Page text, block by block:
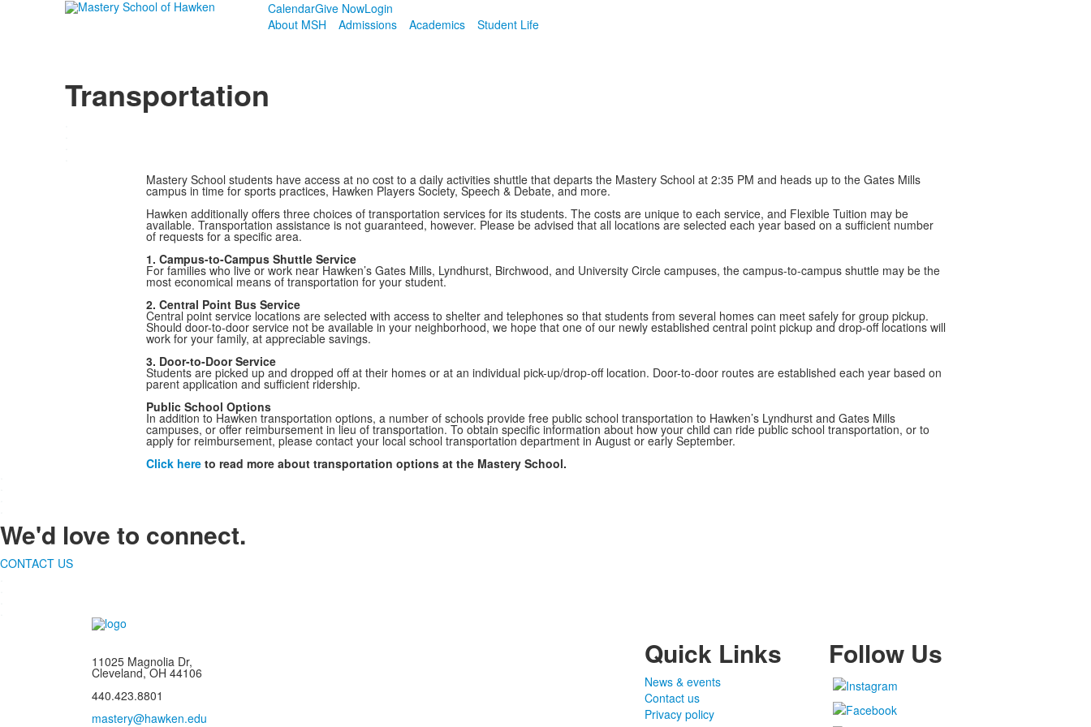
CalendarGive NowLogin
About MSH
Admissions Academics Student Life
Transportation
Mastery School students have access at no cost to a daily activities shuttle that departs the Mastery School at 2:35 PM and heads up to the Gates Mills
campus in time for sports practices, Hawken Players Society, Speech & Debate, and more.
Hawken additionally offers three choices of transportation services for its students. The costs are unique to each service, and Flexible Tuition may be
available. Transportation assistance is not guaranteed, however. Please be advised that all locations are selected each year based on a sufficient number
of requests for a specific area.
1. Campus-to-Campus Shuttle Service
For families who live or work near Hawken’s Gates Mills, Lyndhurst, Birchwood, and University Circle campuses, the campus-to-campus shuttle may be the
most economical means of transportation for your student.
2. Central Point Bus Service
Central point service locations are selected with access to shelter and telephones so that students from several homes can meet safely for group pickup.
Should door-to-door service not be available in your neighborhood, we hope that one of our newly established central point pickup and drop-off locations will
work for your family, at appreciable savings.
3. Door-to-Door Service
Students are picked up and dropped off at their homes or at an individual pick-up/drop-off location. Door-to-door routes are established each year based on
parent application and sufficient ridership.
Public School Options
In addition to Hawken transportation options, a number of schools provide free public school transportation to Hawken’s Lyndhurst and Gates Mills
campuses, or offer reimbursement in lieu of transportation. To obtain specific information about how your child can ride public school transportation, or to
apply for reimbursement, please contact your local school transportation department in August or early September.
Click hereto read more about transportation options at the Mastery School.
We'd love to connect.
CONTACT US
11025 Magnolia Dr,
Cleveland, OH 44106
440.423.8801
mastery@hawken.edu
Quick Links
News & events
Contact us
Privacy policy
Follow Us